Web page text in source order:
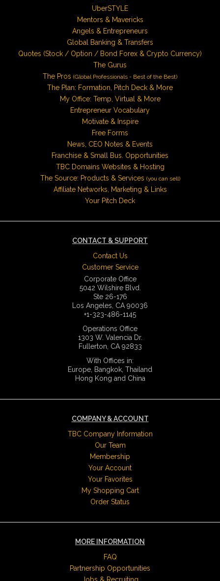
UberSTYLE
Mentors & Mavericks
Angels & Entrepreneurs
Global Banking & Transfers
Quotes (Stock / Option / Bond Forex & Crypto Currency)
The Gurus
The Pros (Global Professionals - Best of the Best)
The Plan: Formation, Pitch Deck & More
My Office: Temp, Virtual & More
Entrepreneur Vocabulary
Motivate & Inspire
Free Forms
News, CEO Notes & Events
Franchise & Small Bus. Opportunities
TBC Domains Websites & Hosting
The Source: Products & Services (you can sell)
Affiliate Networks, Marketing & Links
Your Pitch Deck
CONTACT & SUPPORT
Contact Us
Customer Service
Corporate Office
5042 Wilshire Blvd.
Ste 26-176
Los Angeles, CA 90036
+1-323-486-1145
Operations Office
1303 W. Valencia Dr.
Fullerton, CA 92833
With Offices in:
Europe, Bangkok, Thailand
Hong Kong and China
COMPANY & ACCOUNT
TBC Company Information
Our Team
Membership
Your Account
Your Favorites
My Shopping Cart
Order Status
MORE INFORMATION
FAQ
Partnership Opportunities